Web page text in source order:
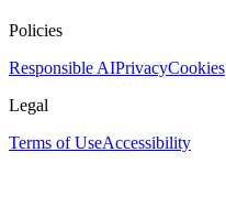
Policies
Responsible AIPrivacyCookies
Legal
Terms of UseAccessibility